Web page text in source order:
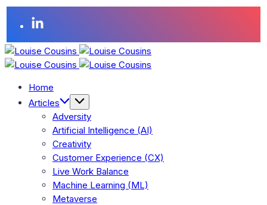
Home
Articles
Adversity
Artificial Intelligence (AI)
Creativity
Customer Experience (CX)
Live Work Balance
Machine Learning (ML)
Metaverse